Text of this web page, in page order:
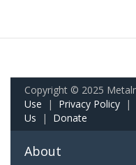
Copyright © 2025
Use | Privacy Policy |
Us | Donate
About